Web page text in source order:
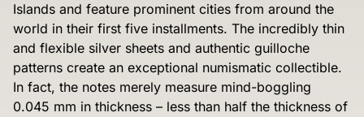
Islands and feature prominent cities from around the
world in their first five installments. The incredibly thin
and flexible silver sheets and authentic guilloche
patterns create an exceptional numismatic collectible.
In fact, the notes merely measure mind-boggling
0.045 mm in thickness – less than half the thickness of